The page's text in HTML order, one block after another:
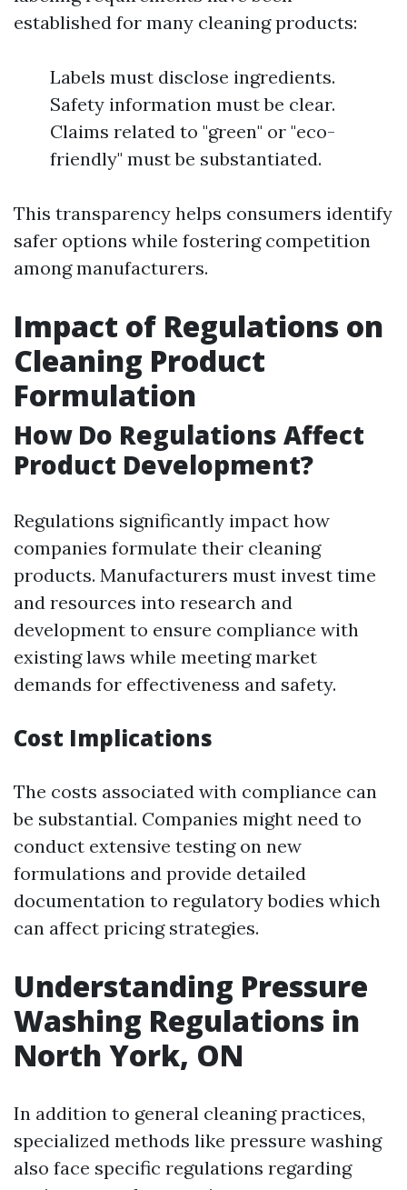
established for many cleaning products:
Labels must disclose ingredients.
Safety information must be clear.
Claims related to "green" or "eco-
friendly" must be substantiated.
This transparency helps consumers identify
safer options while fostering competition
among manufacturers.
Impact of Regulations on
Cleaning Product
Formulation
How Do Regulations Affect
Product Development?
Regulations significantly impact how
companies formulate their cleaning
products. Manufacturers must invest time
and resources into research and
development to ensure compliance with
existing laws while meeting market
demands for effectiveness and safety.
Cost Implications
The costs associated with compliance can
be substantial. Companies might need to
conduct extensive testing on new
formulations and provide detailed
documentation to regulatory bodies which
can affect pricing strategies.
Understanding Pressure
Washing Regulations in
North York, ON
In addition to general cleaning practices,
specialized methods like pressure washing
also face specific regulations regarding